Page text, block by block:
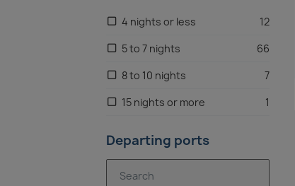
Departing ports
4 nights or less
12
5 to 7 nights
66
8 to 10 nights
7
15 nights or more
1